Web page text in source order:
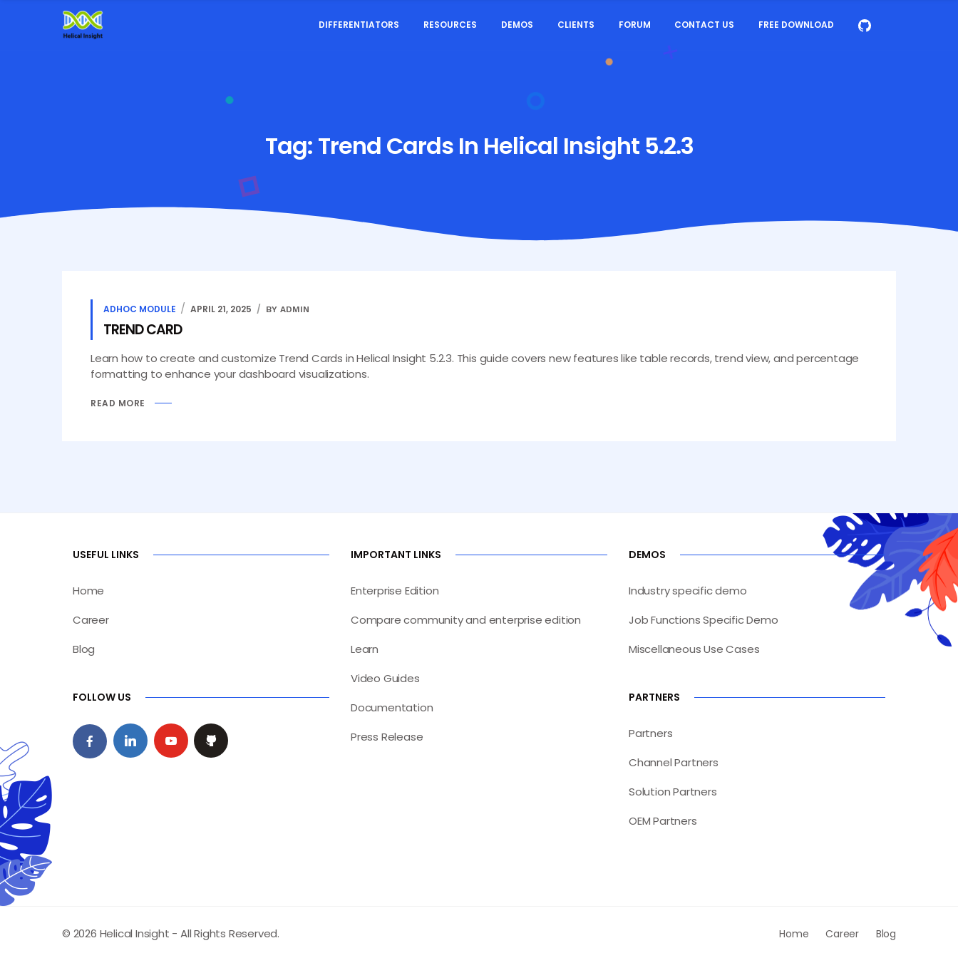
DIFFERENTIATORS RESOURCES DEMOS CLIENTS FORUM CONTACT US FREE DOWNLOAD
Tag: Trend Cards In Helical Insight 5.2.3
ADHOC MODULE APRIL 21, 2025 BY ADMIN
TREND CARD
Learn how to create and customize Trend Cards in Helical Insight 5.2.3. This guide covers new features like table records, trend view, and percentage
formatting to enhance your dashboard visualizations.
READ MORE
USEFUL LINKS
Home
Career
Blog
FOLLOW US
IMPORTANT LINKS
Enterprise Edition
Compare community and enterprise edition
Learn
Video Guides
Documentation
Press Release
DEMOS
Industry specific demo
Job Functions Specific Demo
Miscellaneous Use Cases
PARTNERS
Partners
Channel Partners
Solution Partners
OEM Partners
© 2026 Helical Insight - All Rights Reserved. Home Career Blog